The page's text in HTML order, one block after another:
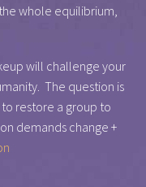
whole equilibrium,
will challenge your
The question is
restore a group to
demands change +